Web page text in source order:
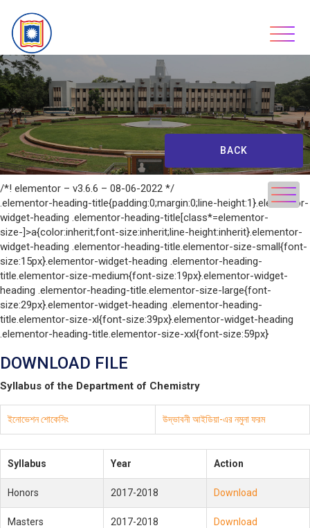
content
BACK
/*! elementor – v3.6.6 – 08-06-2022 */
.elementor-heading-title{padding:0;margin:0;line-height:1}.elementor-
widget-heading .elementor-heading-title[class*=elementor-
size-]>a{color:inherit;font-size:inherit;line-height:inherit}.elementor-
widget-heading .elementor-heading-title.elementor-size-small{font-
size:15px}.elementor-widget-heading .elementor-heading-
title.elementor-size-medium{font-size:19px}.elementor-widget-
heading .elementor-heading-title.elementor-size-large{font-
size:29px}.elementor-widget-heading .elementor-heading-
title.elementor-size-xl{font-size:39px}.elementor-widget-heading
.elementor-heading-title.elementor-size-xxl{font-size:59px}
DOWNLOAD FILE
Syllabus of the Department of Chemistry
ইনোভেশন শোকেসিং উদ্ভাবনী আইডিয়া-এর নমুনা ফরম
Syllabus Year Action
Honors 2017-2018 Download
Masters 2017-2018 Download